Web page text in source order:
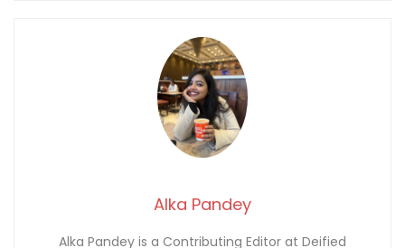
Alka Pandey
Alka Pandey is a Contributing Editor at Deified